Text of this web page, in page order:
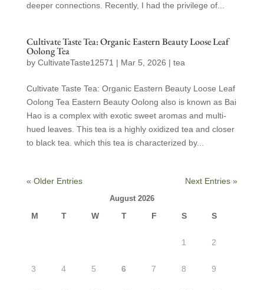
deeper connections. Recently, I had the privilege of...
Cultivate Taste Tea: Organic Eastern Beauty Loose Leaf
Oolong Tea
by CultivateTaste12571 | Mar 5, 2026 | tea
Cultivate Taste Tea: Organic Eastern Beauty Loose Leaf
Oolong Tea Eastern Beauty Oolong also is known as Bai
Hao is a complex with exotic sweet aromas and multi-
hued leaves. This tea is a highly oxidized tea and closer
to black tea. which this tea is characterized by...
« Older Entries Next Entries »
August 2026
M T W T F S S
1 2
3 4 5 6 7 8 9